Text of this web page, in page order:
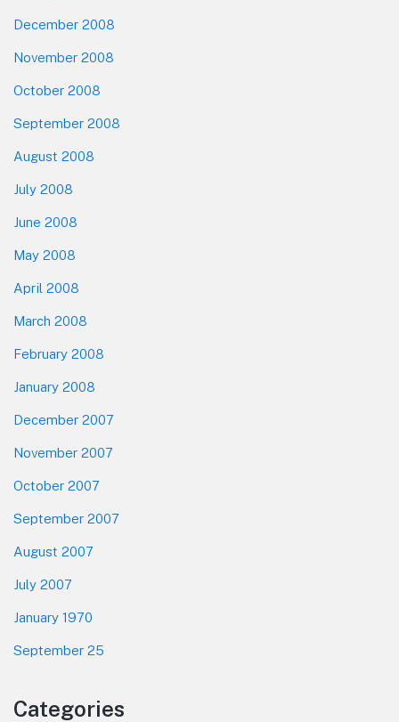
December 2008
November 2008
October 2008
September 2008
August 2008
July 2008
June 2008
May 2008
April 2008
March 2008
February 2008
January 2008
December 2007
November 2007
October 2007
September 2007
August 2007
July 2007
January 1970
September 25
Categories